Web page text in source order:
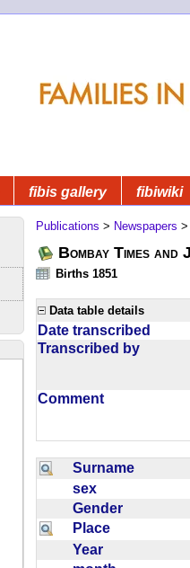
fibis gallery fibiwiki
Publications > Newspapers
Bombay Times
Births 1851
Data table details
Date transcribed
Transcribed by
Comment
Surname
sex
Gender
Place
Year